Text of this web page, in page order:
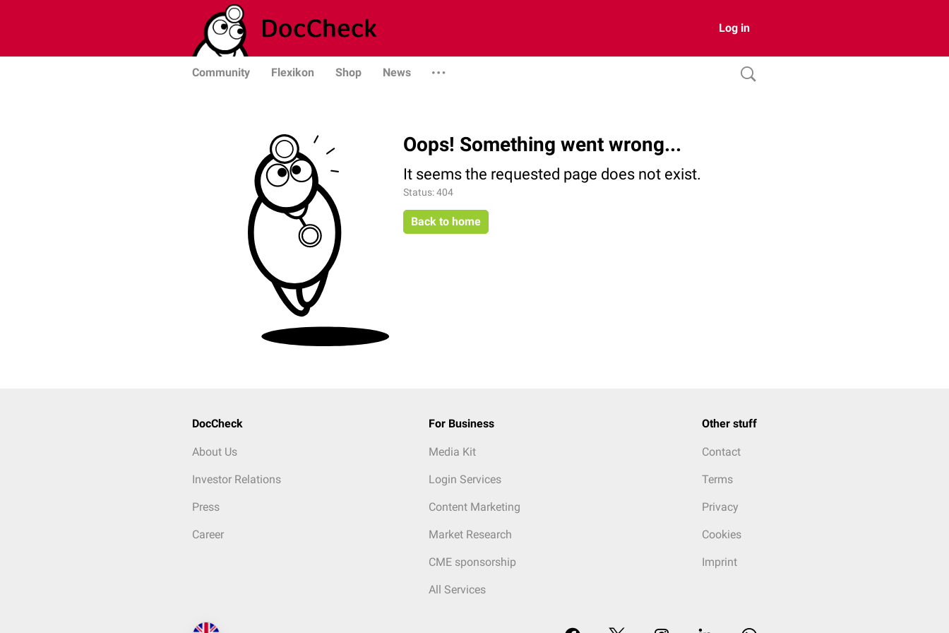
Log in
Community Flexikon Shop News
Oops! Something went wrong...
It seems the requested page does not exist.
Status: 404
Back to home
DocCheck
About Us
Investor Relations
Press
Career
For Business
Media Kit
Login Services
Content Marketing
Market Research
CME sponsorship
All Services
Other stuff
Contact
Terms
Privacy
Cookies
Imprint